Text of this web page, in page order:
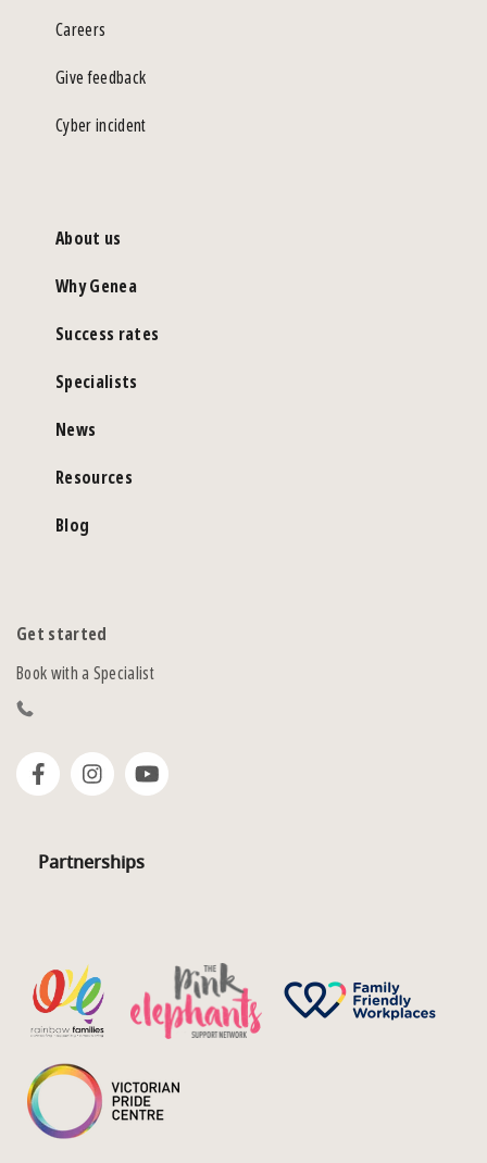
Careers
Give feedback
Cyber incident
About us
Why Genea
Success rates
Specialists
News
Resources
Blog
Get started
Book with a Specialist
Partnerships